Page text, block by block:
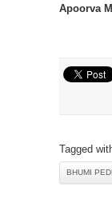
Apoorva
Tagged
BHUMI